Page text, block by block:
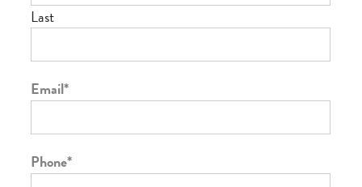
Last
Email*
Phone*